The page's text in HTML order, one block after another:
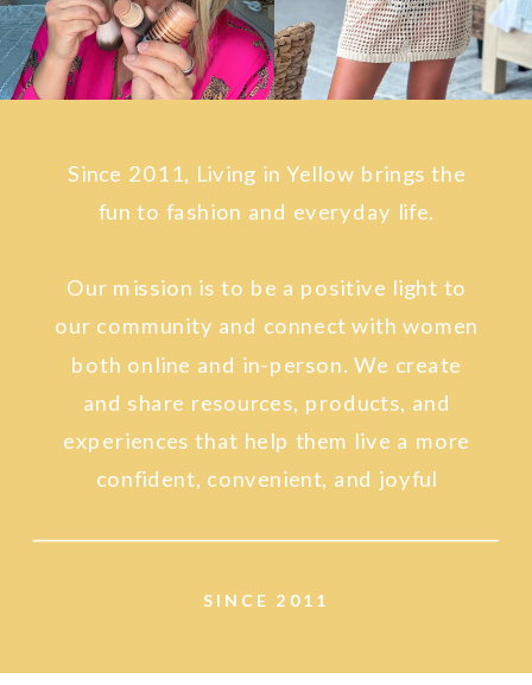
SINCE 2011
Since 2011, Living in Yellow brings the
fun to fashion and everyday life.
Our mission is to be a positive light to
our community and connect with women
both online and in-person. We create
and share resources, products, and
experiences that help them live a more
confident, convenient, and joyful